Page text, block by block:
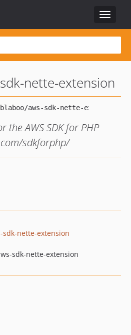
Toggle
nette-extension
the AWS SDK for PHP
sdkforphp/
nette-extension
sdk-nette-extension